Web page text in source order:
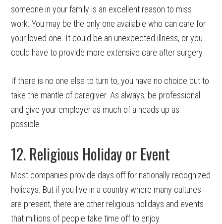
someone in your family is an excellent reason to miss
work. You may be the only one available who can care for
your loved one. It could be an unexpected illness, or you
could have to provide more extensive care after surgery.
If there is no one else to turn to, you have no choice but to
take the mantle of caregiver. As always, be professional
and give your employer as much of a heads up as
possible.
12. Religious Holiday or Event
Most companies provide days off for nationally recognized
holidays. But if you live in a country where many cultures
are present, there are other religious holidays and events
that millions of people take time off to enjoy.